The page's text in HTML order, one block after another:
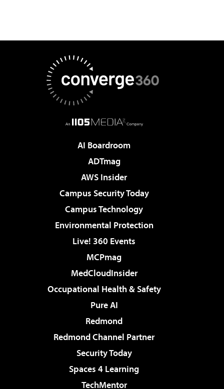
AI Boardroom
ADTmag
AWS Insider
Campus Security Today
Campus Technology
Environmental Protection
Live! 360 Events
MCPmag
MedCloudInsider
Occupational Health & Safety
Pure AI
Redmond
Redmond Channel Partner
Security Today
Spaces 4 Learning
TechMentor